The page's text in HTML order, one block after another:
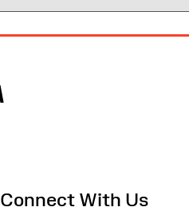
Connect With Us